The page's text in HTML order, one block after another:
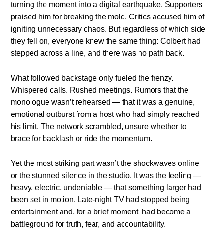
turning the moment into a digital earthquake. Supporters
praised him for breaking the mold. Critics accused him of
igniting unnecessary chaos. But regardless of which side
they fell on, everyone knew the same thing: Colbert had
stepped across a line, and there was no path back.
What followed backstage only fueled the frenzy.
Whispered calls. Rushed meetings. Rumors that the
monologue wasn’t rehearsed — that it was a genuine,
emotional outburst from a host who had simply reached
his limit. The network scrambled, unsure whether to
brace for backlash or ride the momentum.
Yet the most striking part wasn’t the shockwaves online
or the stunned silence in the studio. It was the feeling —
heavy, electric, undeniable — that something larger had
been set in motion. Late-night TV had stopped being
entertainment and, for a brief moment, had become a
battleground for truth, fear, and accountability.